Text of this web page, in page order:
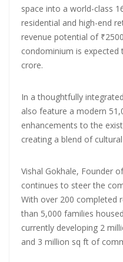
space into a world-class
residential and high-end
revenue potential of
condominium is
crore.
In a thoughtfully
also feature a modern
enhancements to the
creating a blend of
Vishal Gokhale, Founder
continues to steer the
With over 200 completed
than 5,000 families
currently developing 2
and 3 million sq ft of